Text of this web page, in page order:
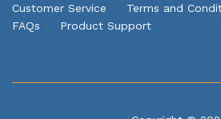
Customer Service
Terms and
FAQs
Product Support